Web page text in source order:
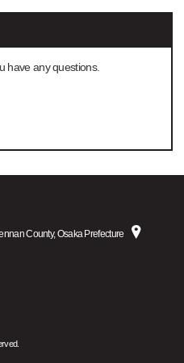
have any questions.
County, Osaka Prefecture